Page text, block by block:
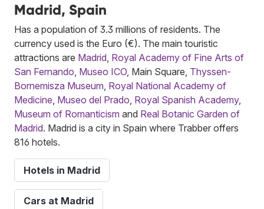
Madrid, Spain
Has a population of 3.3 millions of residents. The
currency used is the Euro (€). The main touristic
attractions are Madrid Royal Academy of Fine Arts of
San Fernando Museo ICO , Main Square, Thyssen-
Bornemisza Museum Royal National Academy of
Medicine Museo del Prado Royal Spanish Academy,
Museum of Romanticism and Real Botanic Garden of
Madrid. Madrid is a city in Spain where Trabber offers
816 hotels.
Hotels in Madrid
Cars at Madrid